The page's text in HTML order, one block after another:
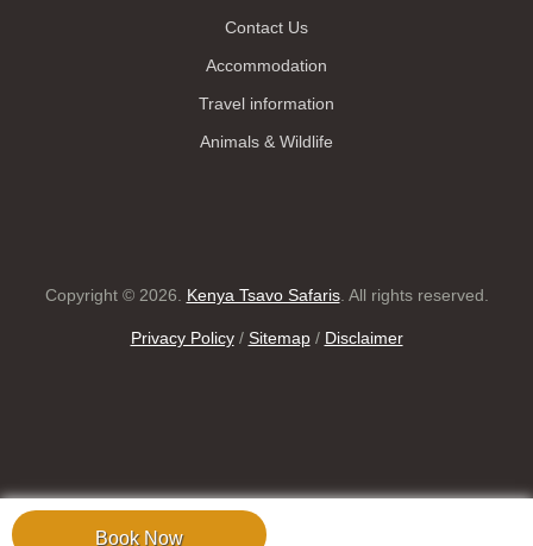
Book Now
Contact Us
Accommodation
Travel information
Animals & Wildlife
Copyright © 2026. Kenya Tsavo Safaris. All rights reserved.
Privacy Policy/ Sitemap/ Disclaimer